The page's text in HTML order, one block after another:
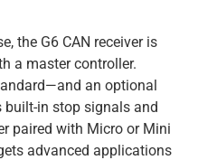
the G6 CAN receiver is
a master controller.
an optional
in stop signals and
paired with Micro or Mini
advanced applications